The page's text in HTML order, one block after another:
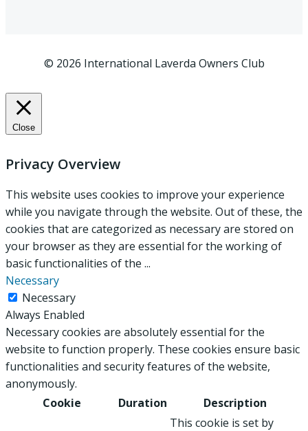
© 2026 International Laverda Owners Club
Close
Privacy Overview
This website uses cookies to improve your experience
while you navigate through the website. Out of these, the
cookies that are categorized as necessary are stored on
your browser as they are essential for the working of
basic functionalities of the ...
Necessary
Necessary
Always Enabled
Necessary cookies are absolutely essential for the
website to function properly. These cookies ensure basic
functionalities and security features of the website,
anonymously.
Cookie
Duration Description
This cookie is set by